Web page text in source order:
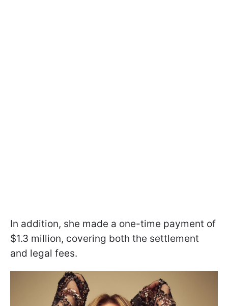
In addition, she made a one-time payment of
$1.3 million, covering both the settlement
and legal fees.